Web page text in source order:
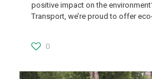
positive impact on the
Transport, we’re proud to offer
0